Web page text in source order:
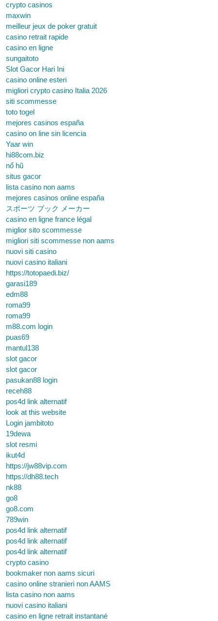
crypto casinos
maxwin
meilleur jeux de poker gratuit
casino retrait rapide
casino en ligne
sungaitoto
Slot Gacor Hari Ini
casino online esteri
migliori crypto casino Italia 2026
siti scommesse
toto togel
mejores casinos españa
casino on line sin licencia
Yaar win
hi88com.biz
nổ hũ
situs gacor
lista casino non aams
mejores casinos online españa
スポーツ ブック メーカー
casino en ligne france légal
miglior sito scommesse
migliori siti scommesse non aams
nuovi siti casino
nuovi casino italiani
https://totopaedi.biz/
garasi189
edm88
roma99
roma99
m88.com login
puas69
mantul138
slot gacor
slot gacor
pasukan88 login
receh88
pos4d link alternatif
look at this website
Login jambitoto
19dewa
slot resmi
ikut4d
https://jw88vip.com
https://dh88.tech
nk88
go8
go8.com
789win
pos4d link alternatif
pos4d link alternatif
pos4d link alternatif
crypto casino
bookmaker non aams sicuri
casino online stranieri non AAMS
lista casino non aams
nuovi casino italiani
casino en ligne retrait instantané